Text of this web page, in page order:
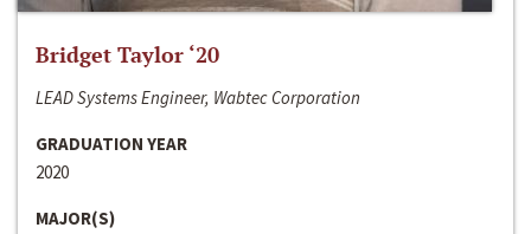
Bridget Taylor ‘20
LEAD Systems Engineer, Wabtec Corporation
GRADUATION YEAR
2020
MAJOR(S)